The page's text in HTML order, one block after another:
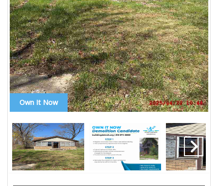
Own It Now